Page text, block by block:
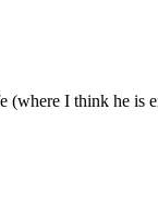
(where I think he is